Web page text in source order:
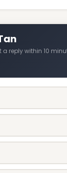
reply within 10